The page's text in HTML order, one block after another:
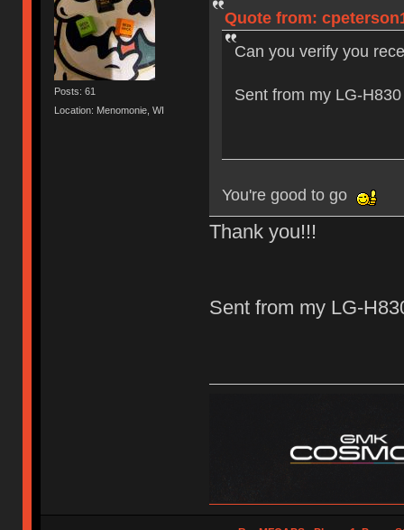
Posts: 61
Location: Menomonie, WI
Quote from:
Can you verify you
Sent from my LG-
You're good to go
Thank you!!!
Sent from my LG-